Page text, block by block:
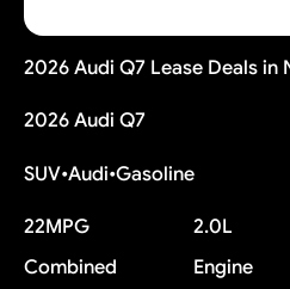
2026 Audi Q7 Lease Deals in
2026 Audi Q7
SUV•Audi•Gasoline
22MPG
Combined
2.0L
Engine